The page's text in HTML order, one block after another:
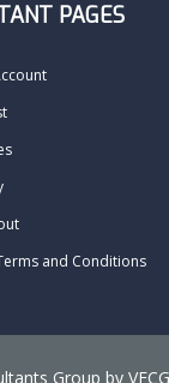
PAGES
and Conditions
Group by VECG